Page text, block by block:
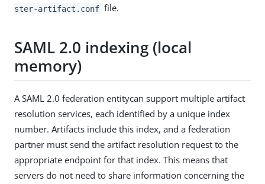
ster-artifact.conf file.
SAML 2.0 indexing (local
memory)
A SAML 2.0 federation entitycan support multiple artifact
resolution services, each identified by a unique index
number. Artifacts include this index, and a federation
partner must send the artifact resolution request to the
appropriate endpoint for that index. This means that
servers do not need to share information concerning the